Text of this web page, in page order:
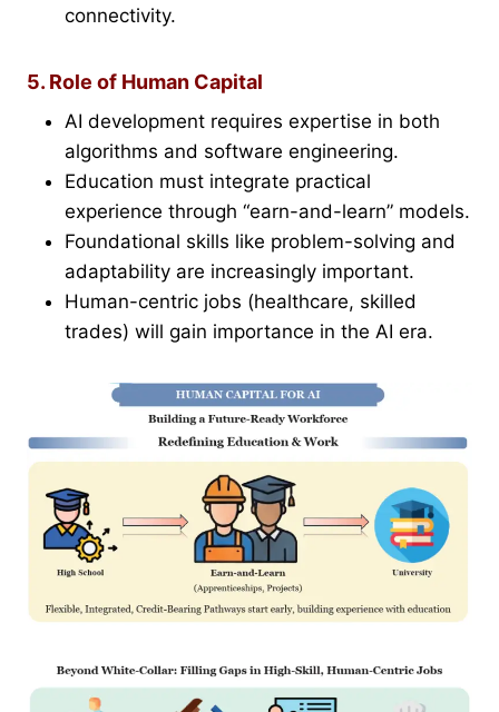
connectivity.
5. Role of Human Capital
AI development requires expertise in both
algorithms and software engineering.
Education must integrate practical
experience through “earn-and-learn” models.
Foundational skills like problem-solving and
adaptability are increasingly important.
Human-centric jobs (healthcare, skilled
trades) will gain importance in the AI era.